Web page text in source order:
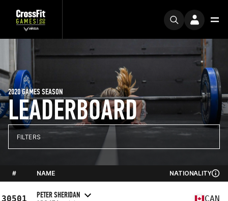
LEADERBOARD
2020 GAMES SEASON
FILTERS
# NAME NATIONALITY
30501 PETER SHERIDAN CAN